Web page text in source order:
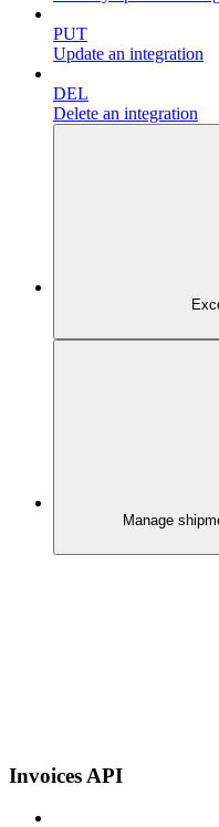
PUT
Update an integration
DEL
Delete an integration
Manage
Invoices API